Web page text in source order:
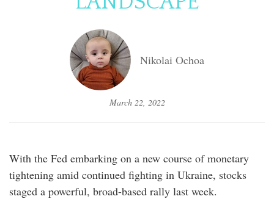
Nikolai Ochoa
March 22, 2022
With the Fed embarking on a new course of monetary
tightening amid continued fighting in Ukraine, stocks
staged a powerful, broad-based rally last week.